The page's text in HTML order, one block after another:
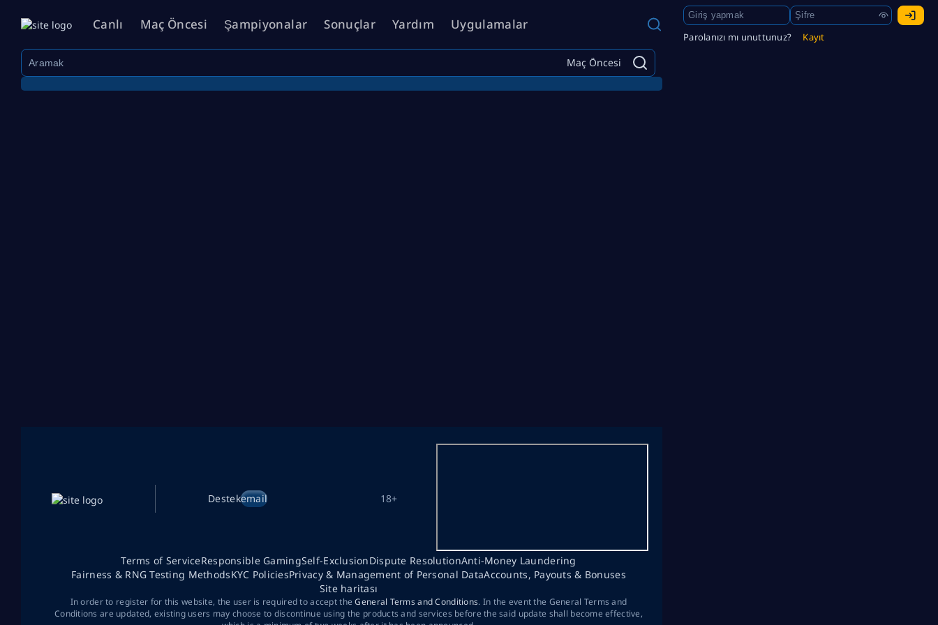
Canlı Maç Öncesi Şampiyonalar Sonuçlar Yardım Uygulamalar
Parolanızı mı unuttunuz? Kayıt
Maç Öncesi
Destekemail 18+
Terms of ServiceResponsible GamingSelf-ExclusionDispute ResolutionAnti-Money Laundering
Fairness & RNG Testing MethodsKYC PoliciesPrivacy & Management of Personal DataAccounts, Payouts & Bonuses
Site haritası
In order to register for this website, the user is required to accept theGeneral Terms and Conditions. In the event the General Terms and
Conditions are updated, existing users may choose to discontinue using the products and services before the said update shall become effective,